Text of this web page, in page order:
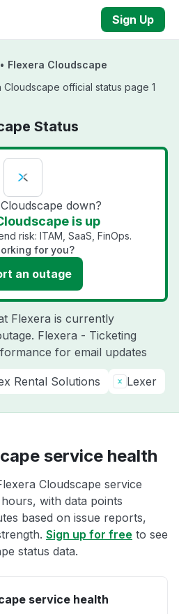
Sign Up
• Flexera Cloudscape
official status page 1
Status
down?
is up
risk: ITAM, SaaS, FinOps.
for you?
an outage
Flexera is currently
Flexera - Ticketing
for email updates
Rental Solutions Lexer
service health
Cloudscape service
with data points
based on issue reports,
Sign up for free to see
status data.
service health